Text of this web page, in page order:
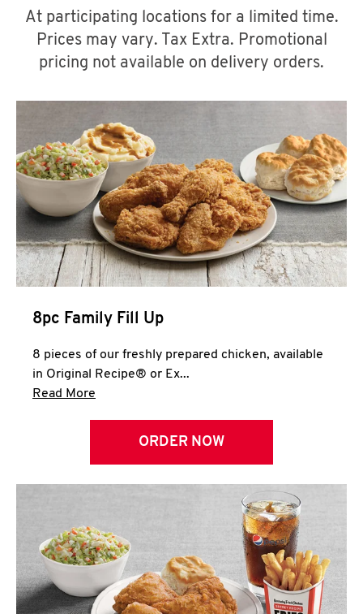
FIND
A
CLICK TO EXPAND OR COLLAPSE
Help
At participating locations for a limited time.
Prices may vary. Tax Extra. Promotional
pricing not available on delivery orders.
8pc Family Fill Up
8 pieces of our freshly prepared chicken, available
in Original Recipe® or Ex...
Read More
ORDER NOW